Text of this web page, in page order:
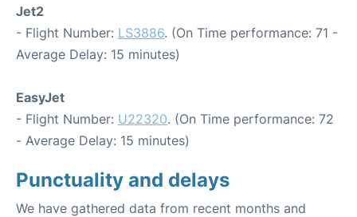
Jet2
- Flight Number: LS3886. (On Time performance: 71 -
Average Delay: 15 minutes)
EasyJet
- Flight Number: U22320. (On Time performance: 72
- Average Delay: 15 minutes)
Punctuality and delays
We have gathered data from recent months and